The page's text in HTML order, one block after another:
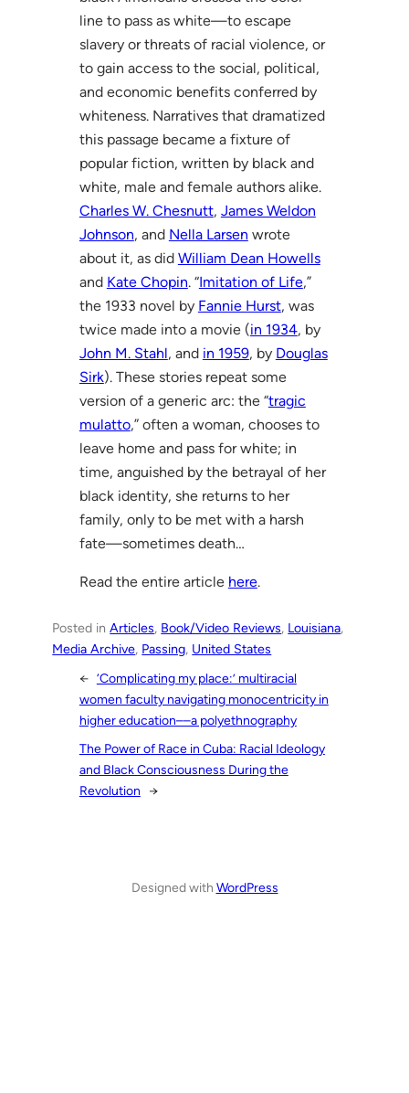
line to pass as white—to escape
slavery or threats of racial violence, or
to gain access to the social, political,
and economic benefits conferred by
whiteness. Narratives that dramatized
this passage became a fixture of
popular fiction, written by black and
white, male and female authors alike.
Charles W. Chesnutt, James Weldon
Johnson, and Nella Larsen wrote
about it, as did William Dean Howells
and Kate Chopin. “Imitation of Life,”
the 1933 novel by Fannie Hurst, was
twice made into a movie (in 1934, by
John M. Stahl, and in 1959, by Douglas
Sirk). These stories repeat some
version of a generic arc: the “tragic
mulatto,” often a woman, chooses to
leave home and pass for white; in
time, anguished by the betrayal of her
black identity, she returns to her
family, only to be met with a harsh
fate—sometimes death…
Read the entire article here.
Posted inArticles, Book/Video Reviews, Louisiana
Media Archive, Passing, United States
← ‘Complicating my place:’ multiracial
women faculty navigating monocentricity in
higher education––a polyethnography
The Power of Race in Cuba: Racial Ideology
and Black Consciousness During the
Revolution
→
Designed with WordPress